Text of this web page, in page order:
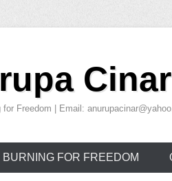
Cinar
Freedom | Email:
BURNING FOR FREEDOM